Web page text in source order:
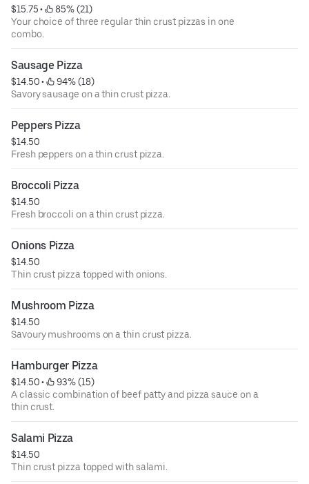
$15.75 •
85% (21)
Your choice of three regular thin crust pizzas in one
combo.
Sausage Pizza
$14.50 •
94% (18)
Savory sausage on a thin crust pizza.
Peppers Pizza
$14.50
Fresh peppers on a thin crust pizza.
Broccoli Pizza
$14.50
Fresh broccoli on a thin crust pizza.
Onions Pizza
$14.50
Thin crust pizza topped with onions.
Mushroom Pizza
$14.50
Savoury mushrooms on a thin crust pizza.
Hamburger Pizza
$14.50 •
93% (15)
A classic combination of beef patty and pizza sauce on a
thin crust.
Salami Pizza
$14.50
Thin crust pizza topped with salami.